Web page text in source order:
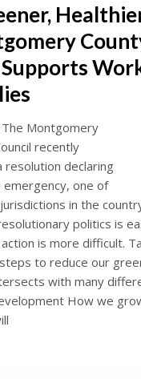
Montgomery
recently
resolution declaring
emergency, one of
in the
politics is
is more difficult.
to reduce our
with many
How we